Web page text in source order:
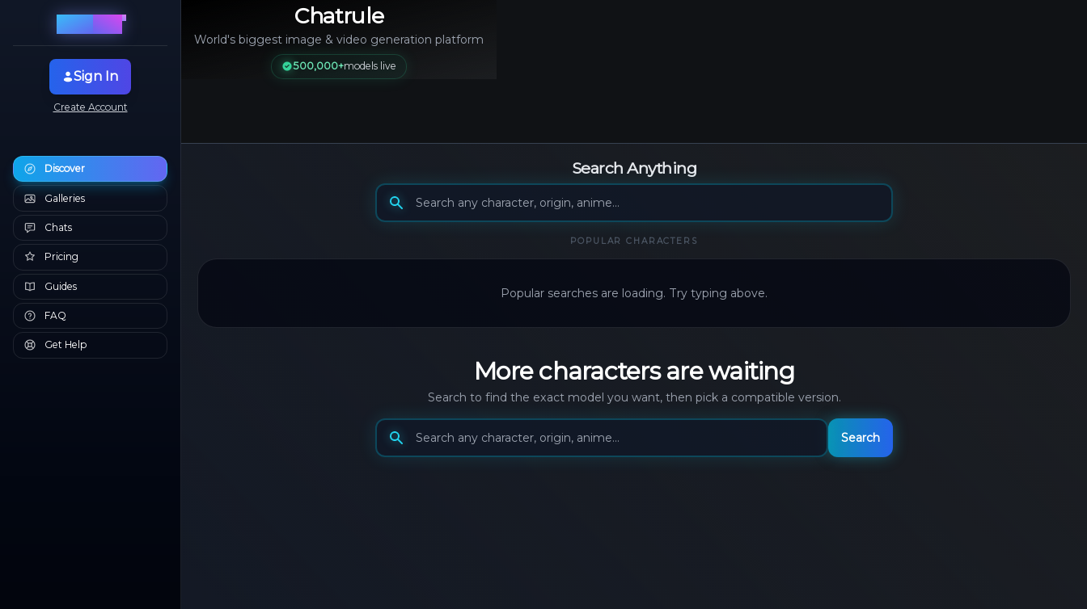
Chatrule2.0
Sign In
Create Account
Discover
Galleries
Chats
Pricing
Guides
FAQ
Get Help
Chatrule
World's biggest image & video generation platform
500,000+models live
Search Anything
Search generation models
POPULARCHARACTERS
Popular searches are loading. Try typing above.
Morecharactersare waiting
Search to find the exact model you want, then pick a compatible version.
Search generation models
Search